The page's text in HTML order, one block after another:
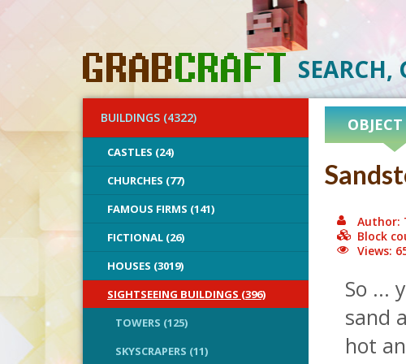
SEARCH,
BUILDINGS (4322)
CASTLES (24)
CHURCHES (77)
FAMOUS FIRMS (141)
FICTIONAL (26)
HOUSES (3019)
SIGHTSEEING BUILDINGS (396)
TOWERS (125)
SKYSCRAPERS (11)
Author:
Block
Views:
So ...
sand
hot